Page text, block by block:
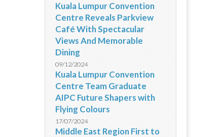
Kuala Lumpur Convention
Centre Reveals Parkview
Café With Spectacular
Views And Memorable
Dining
09/12/2024
Kuala Lumpur Convention
Centre Team Graduate
AIPC Future Shapers with
Flying Colours
17/07/2024
Middle East Region First to